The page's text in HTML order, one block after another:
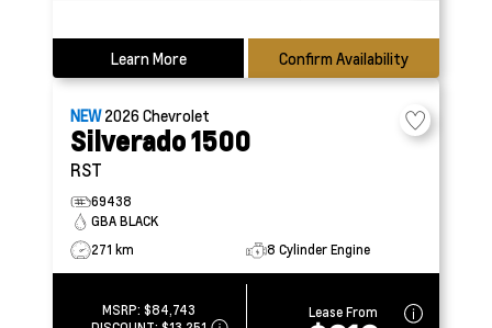
Learn More Confirm Availability
NEW2026Chevrolet
Silverado 1500
RST
69438
GBA BLACK
271 km
8 Cylinder Engine
MSRP:$84,743
Lease From